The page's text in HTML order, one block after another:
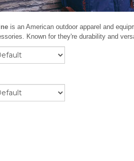
is an American outdoor apparel and
Known for they're durability and